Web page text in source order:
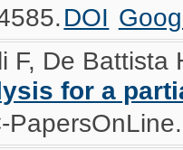
DOI
F, De Battista
for a